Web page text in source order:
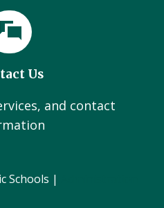
Us
and contact
Schools |